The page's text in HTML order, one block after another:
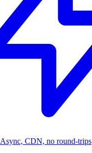
Async, CDN, no round-trips